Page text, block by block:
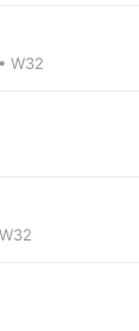
• W32